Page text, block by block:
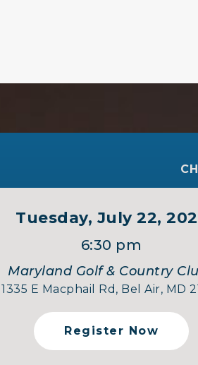
Tuesday, July 22,
6:30 pm
Maryland Golf & Country
1335 E Macphail Rd, Bel Air, MD
Register Now